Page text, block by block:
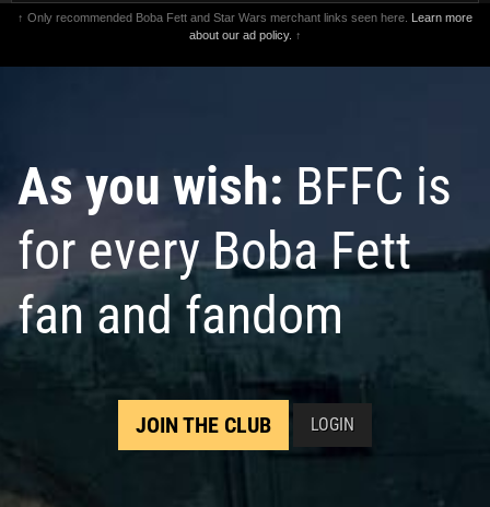
↑ Only recommended Boba Fett and Star Wars merchant links seen here. Learn more
about our ad policy. ↑
As you wish: BFFC is
for every Boba Fett
fan and fandom
JOIN THE CLUB LOGIN